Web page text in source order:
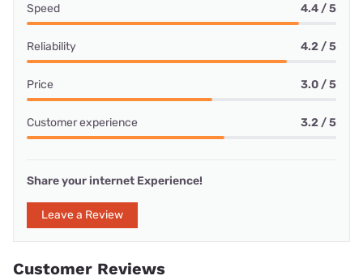
Speed 4.4 / 5
Reliability 4.2 / 5
Price 3.0 / 5
Customer experience 3.2 / 5
Share your internet Experience!
Leave a Review
Customer Reviews